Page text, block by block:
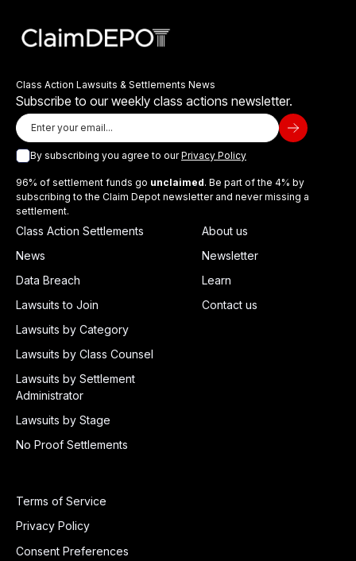
Class Action Lawsuits & Settlements News
Subscribe to our weekly class actions newsletter.
By subscribing you agree to ourPrivacy Policy
96% of settlement funds go unclaimed. Be part of the 4% by
subscribing to the Claim Depot newsletter and never missing a
settlement.
Class Action Settlements
News
Data Breach
Lawsuits to Join
Lawsuits by Category
Lawsuits by Class Counsel
Lawsuits by Settlement
Administrator
Lawsuits by Stage
No Proof Settlements
About us
Newsletter
Learn
Contact us
Terms of Service
Privacy Policy
Consent Preferences